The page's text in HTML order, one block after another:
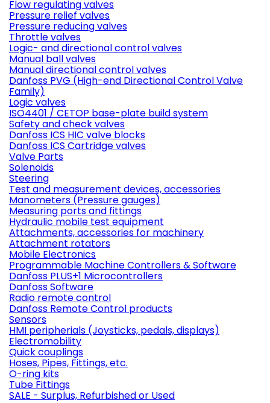
Flow regulating valves
Pressure relief valves
Pressure reducing valves
Throttle valves
Logic- and directional control valves
Manual ball valves
Manual directional control valves
Danfoss PVG (High-end Directional Control Valve
Family)
Logic valves
ISO4401 / CETOP base-plate build system
Safety and check valves
Danfoss ICS HIC valve blocks
Danfoss ICS Cartridge valves
Valve Parts
Solenoids
Steering
Test and measurement devices, accessories
Manometers (Pressure gauges)
Measuring ports and fittings
Hydraulic mobile test equipment
Attachments, accessories for machinery
Attachment rotators
Mobile Electronics
Programmable Machine Controllers & Software
Danfoss PLUS+1 Microcontrollers
Danfoss Software
Radio remote control
Danfoss Remote Control products
Sensors
HMI peripherials (Joysticks, pedals, displays)
Electromobility
Quick couplings
Hoses, Pipes, Fittings, etc.
O-ring kits
Tube Fittings
SALE - Surplus, Refurbished or Used